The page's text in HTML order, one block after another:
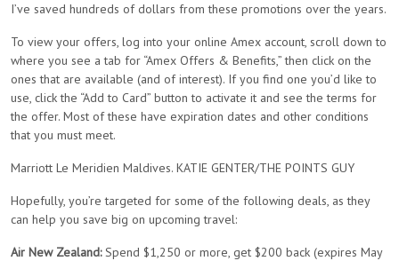
I’ve saved hundreds of dollars from these promotions over the years.
To view your offers, log into your online Amex account, scroll down to
where you see a tab for “Amex Offers & Benefits,” then click on the
ones that are available (and of interest). If you find one you’d like to
use, click the “Add to Card” button to activate it and see the terms for
the offer. Most of these have expiration dates and other conditions
that you must meet.
Marriott Le Meridien Maldives. KATIE GENTER/THE POINTS GUY
Hopefully, you’re targeted for some of the following deals, as they
can help you save big on upcoming travel:
Air New Zealand:Spend $1,250 or more, get $200 back (expires May